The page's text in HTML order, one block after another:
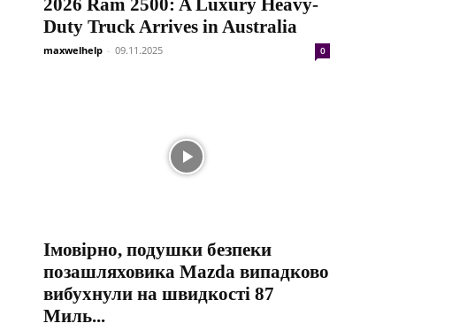
2026 Ram 2500: A Luxury Heavy-
Duty Truck Arrives in Australia
maxwelhelp - 09.11.2025 0
Імовірно, подушки безпеки
позашляховика Mazda випадково
вибухнули на швидкості 87
Миль...